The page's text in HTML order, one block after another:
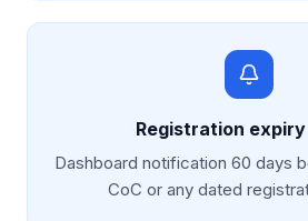
Registration
Dashboard notification 60 days
CoC or any dated